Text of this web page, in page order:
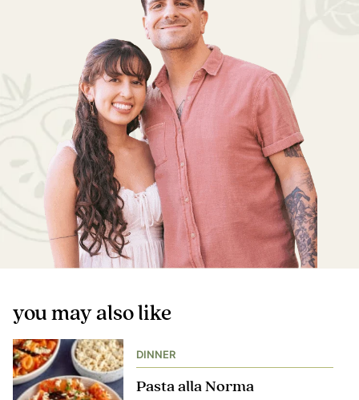
you may also like
DINNER
Pasta alla Norma